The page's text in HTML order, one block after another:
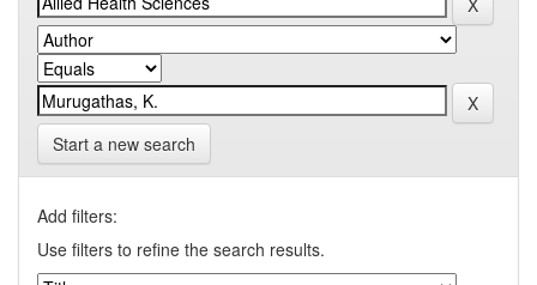
Start a new search
Add filters:
Use filters to refine the search results.